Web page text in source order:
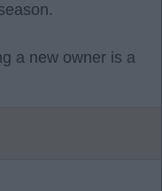
a new owner is a